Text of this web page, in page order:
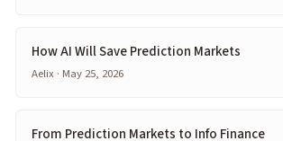
How AI Will Save Prediction Markets
Aelix · May 25, 2026
From Prediction Markets to Info Finance